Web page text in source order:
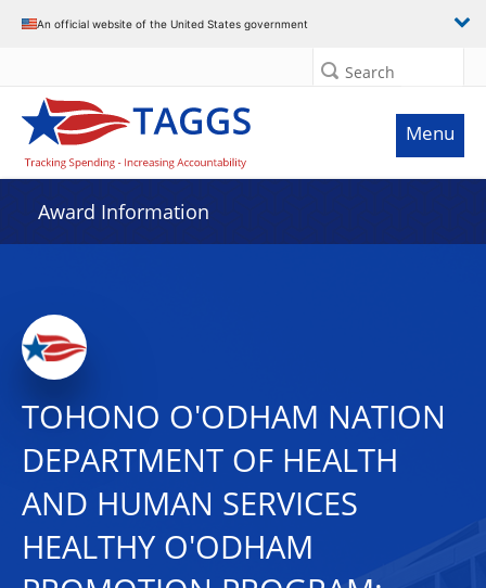
An official website of the United States government
Search
Menu
Award Information
TOHONO O'ODHAM NATION
DEPARTMENT OF HEALTH
AND HUMAN SERVICES
HEALTHY O'ODHAM